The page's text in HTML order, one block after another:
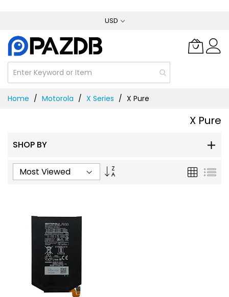
Content
USD
Home Motorola X Series X Pure
X Pure
SHOP BY
Ascending
Grid List